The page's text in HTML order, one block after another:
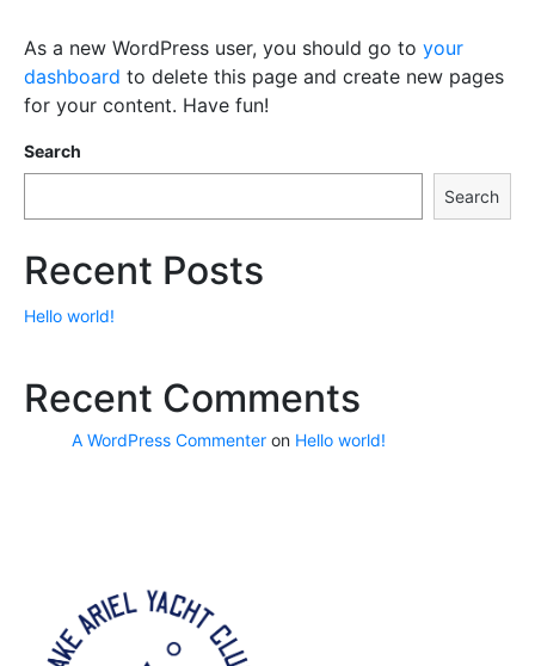
As a new WordPress user, you should go to your
dashboard to delete this page and create new pages
for your content. Have fun!
Search
Search
Recent Posts
Hello world!
Recent Comments
A WordPress Commenter on Hello world!